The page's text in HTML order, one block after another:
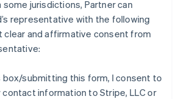
some jurisdictions, Partner can
representative with the following
and affirmative consent from
box/submitting this form, I consent to
information to Stripe, LLC or